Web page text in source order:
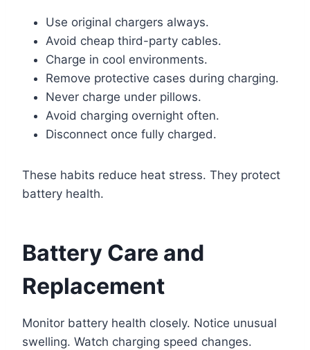
Use original chargers always.
Avoid cheap third-party cables.
Charge in cool environments.
Remove protective cases during charging.
Never charge under pillows.
Avoid charging overnight often.
Disconnect once fully charged.
These habits reduce heat stress. They protect
battery health.
Battery Care and
Replacement
Monitor battery health closely. Notice unusual
swelling. Watch charging speed changes.